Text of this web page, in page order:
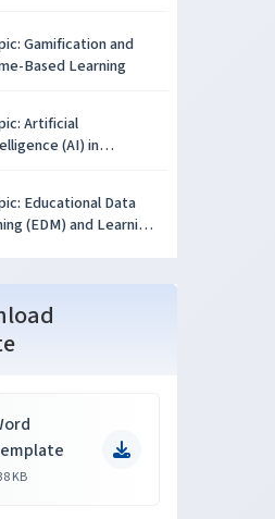
Gamification and
Based Learning
Artificial
(AI) in
Educational Data
(EDM) and Learning
KB